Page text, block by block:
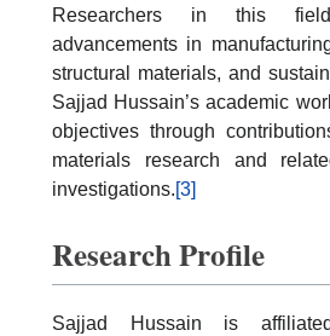
Researchers in this
advancements in
structural materials, and
Sajjad Hussain’s academic
objectives through
materials research and
investigations.[3]
Research Profile
Sajjad Hussain is